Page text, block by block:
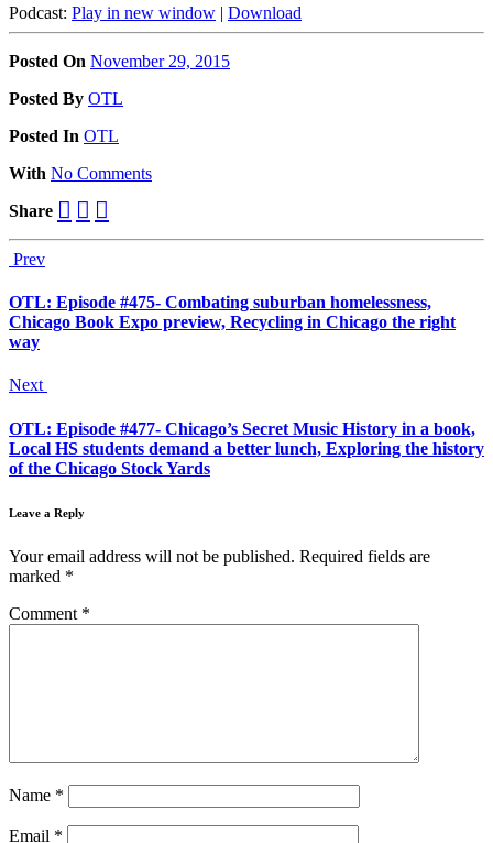
Podcast: Play in new window | Download
Posted On November 29, 2015
Posted By OTL
Posted In OTL
With No Comments
Share
Prev
OTL: Episode #475- Combating suburban homelessness,
Chicago Book Expo preview, Recycling in Chicago the right
way
Next
OTL: Episode #477- Chicago’s Secret Music History in a book,
Local HS students demand a better lunch, Exploring the history
of the Chicago Stock Yards
Leave a Reply
Your email address will not be published. Required fields are
marked *
Comment *
Name *
Email *